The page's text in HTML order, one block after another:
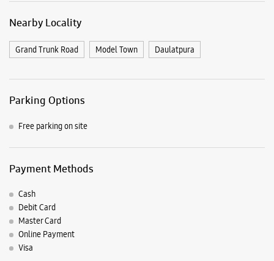
Nearby Locality
Grand Trunk Road Model Town Daulatpura
Parking Options
Free parking on site
Payment Methods
Cash
Debit Card
Master Card
Online Payment
Visa